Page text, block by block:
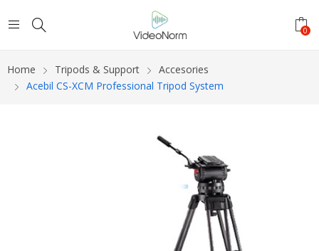
0
Home Tripods & Support
Accesories
Acebil CS-XCM Professional Tripod System